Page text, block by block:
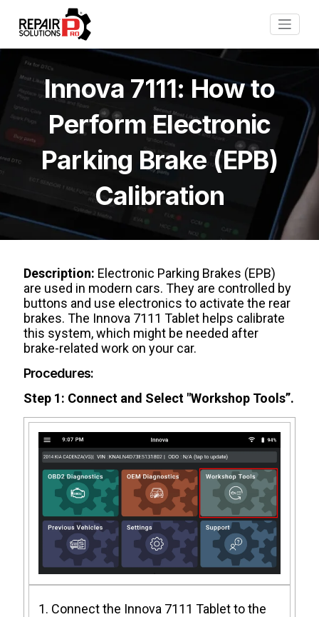
Innova 7111: How to
Perform Electronic
Parking Brake (EPB)
Calibration
Description: Electronic Parking Brakes (EPB)
are used in modern cars. They are controlled by
buttons and use electronics to activate the rear
brakes. The Innova 7111 Tablet helps calibrate
this system, which might be needed after
brake-related work on your car.
Procedures:
Step 1: Connect and Select "Workshop Tools”.
Connect the Innova 7111 Tablet to the